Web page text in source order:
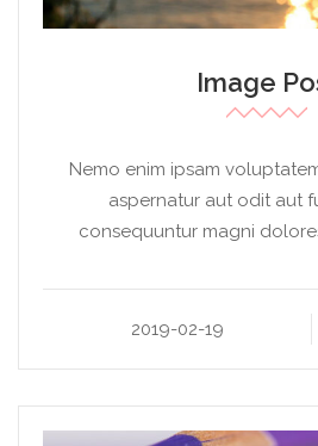
Image
Nemo enim ipsam
aspernatur aut odit aut
consequuntur magni
2019-02-19